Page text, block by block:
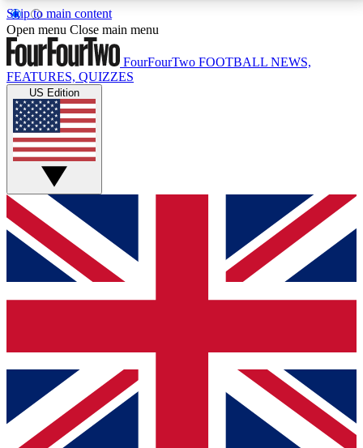
Skip to main content
17
MEMBER FEATURESACCESS AVAILABLE
Live Q&A Sessions
Weekly interactive sessions
GET CLUB ACCESS QUICK
For the quickest way to join, simply enter your email
below and get access. We will send a confirmation
and sign you up to our newsletter to keep you
Contact me with news and offers from other Future
brands
By submitting your information you agree to the Terms & Conditionsand
Privacy
Policyand are aged 16 or over.
Open menu Close main menu
FourFourTwo FOOTBALL NEWS,
FEATURES, QUIZZES
US Edition